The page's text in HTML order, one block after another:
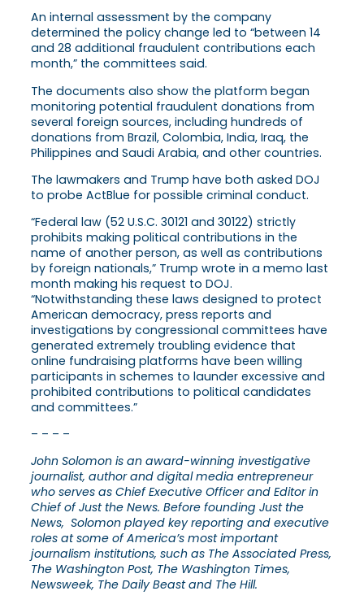
An internal assessment by the company
determined the policy change led to “between 14
and 28 additional fraudulent contributions each
month,” the committees said.
The documents also show the platform began
monitoring potential fraudulent donations from
several foreign sources, including hundreds of
donations from Brazil, Colombia, India, Iraq, the
Philippines and Saudi Arabia, and other countries.
The lawmakers and Trump have both asked DOJ
to probe ActBlue for possible criminal conduct.
“Federal law (52 U.S.C. 30121 and 30122) strictly
prohibits making political contributions in the
name of another person, as well as contributions
by foreign nationals,” Trump wrote in a memo last
month making his request to DOJ.
“Notwithstanding these laws designed to protect
American democracy, press reports and
investigations by congressional committees have
generated extremely troubling evidence that
online fundraising platforms have been willing
participants in schemes to launder excessive and
prohibited contributions to political candidates
and committees.”
– – – –
John Solomon is an award-winning investigative
journalist, author and digital media entrepreneur
who serves as Chief Executive Officer and Editor in
Chief of Just the News. Before founding Just the
News, Solomon played key reporting and executive
roles at some of America’s most important
journalism institutions, such as The Associated Press,
The Washington Post, The Washington Times,
Newsweek, The Daily Beast and The Hill.